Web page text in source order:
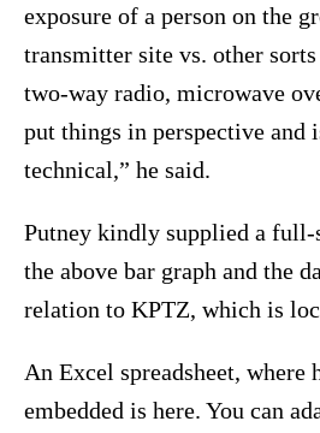
exposure of a person on the
transmitter site vs. other
two-way radio, microwave
put things in perspective and
technical,” he said.
Putney kindly supplied a
the above bar graph and the
relation to KPTZ, which is
An Excel spreadsheet, where
embedded is here. You can